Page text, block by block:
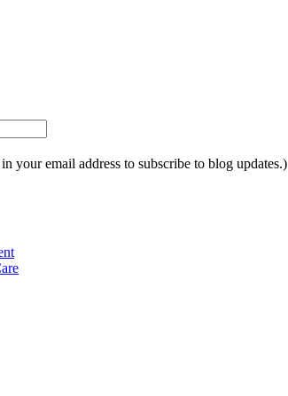
your email address to subscribe to blog updates.)